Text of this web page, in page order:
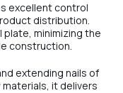
excellent control
distribution.
plate, minimizing the
construction.
extending nails of
materials, it delivers